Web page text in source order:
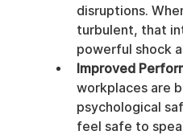
disruptions.
turbulent, that
powerful shock
Improved
workplaces are
psychological
feel safe to